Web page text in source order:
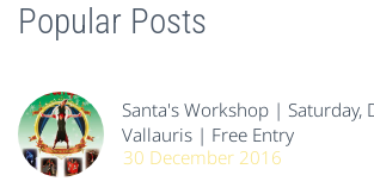
Popular Posts
Santa's Workshop | Saturday,
Vallauris | Free Entry
30 December 2016